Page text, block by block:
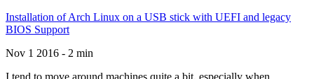
Installation of Arch Linux on a USB stick with UEFI and legacy
BIOS Support
Nov 1 2016 - 2 min
I tend to move around machines quite a bit, especially when